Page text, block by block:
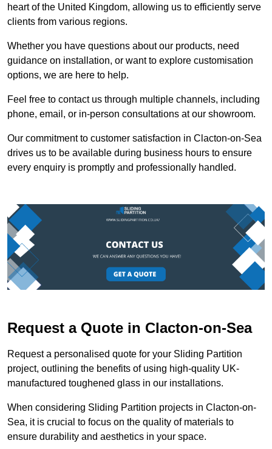
heart of the United Kingdom, allowing us to efficiently serve
clients from various regions.
Whether you have questions about our products, need
guidance on installation, or want to explore customisation
options, we are here to help.
Feel free to contact us through multiple channels, including
phone, email, or in-person consultations at our showroom.
Our commitment to customer satisfaction in Clacton-on-Sea
drives us to be available during business hours to ensure
every enquiry is promptly and professionally handled.
Request a Quote in Clacton-on-Sea
Request a personalised quote for your Sliding Partition
project, outlining the benefits of using high-quality UK-
manufactured toughened glass in our installations.
When considering Sliding Partition projects in Clacton-on-
Sea, it is crucial to focus on the quality of materials to
ensure durability and aesthetics in your space.